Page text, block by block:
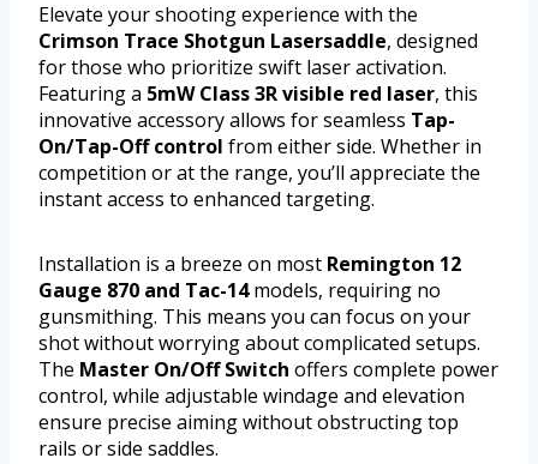
Elevate your shooting experience with the
Crimson Trace Shotgun Lasersaddle, designed
for those who prioritize swift laser activation.
Featuring a 5mW Class 3R visible red laser, this
innovative accessory allows for seamless Tap-
On/Tap-Off control from either side. Whether in
competition or at the range, you’ll appreciate the
instant access to enhanced targeting.
Installation is a breeze on most Remington 12
Gauge 870 and Tac-14models, requiring no
gunsmithing. This means you can focus on your
shot without worrying about complicated setups.
The Master On/Off Switch offers complete power
control, while adjustable windage and elevation
ensure precise aiming without obstructing top
rails or side saddles.